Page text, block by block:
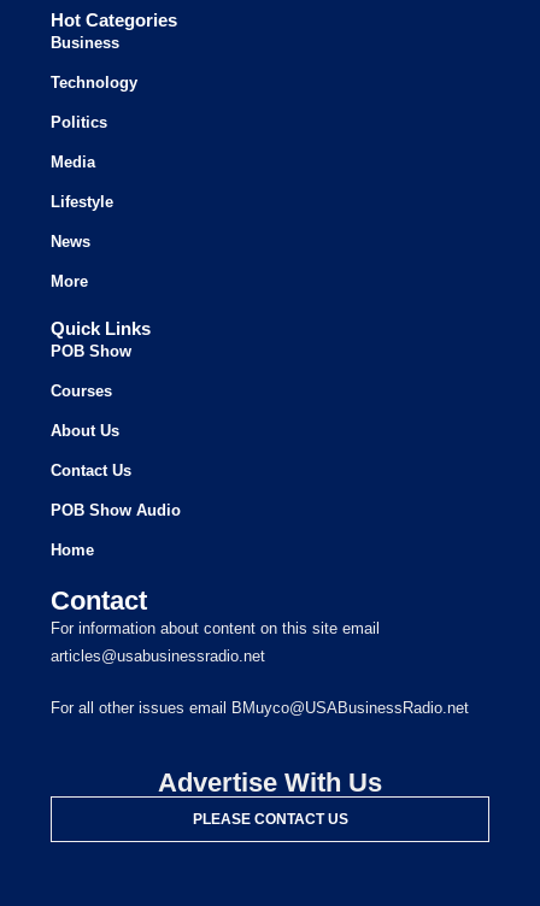
Hot Categories
Business
Technology
Politics
Media
Lifestyle
News
More
Quick Links
POB Show
Courses
About Us
Contact Us
POB Show Audio
Home
Contact
For information about content on this site email
articles@usabusinessradio.net
For all other issues email BMuyco@USABusinessRadio.net
Advertise With Us
PLEASE CONTACT US